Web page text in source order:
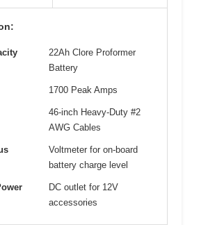
22Ah Clore Proformer
Battery
1700 Peak Amps
46-inch Heavy-Duty #2
AWG Cables
Voltmeter for on-board
battery charge level
DC outlet for 12V
accessories